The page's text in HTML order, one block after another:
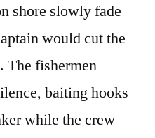
shore slowly fade
would cut the
The fishermen
baiting hooks
while the crew